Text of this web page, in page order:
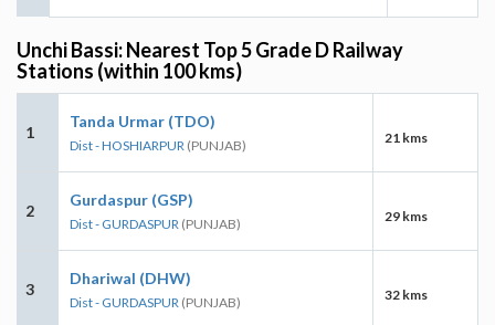
Unchi Bassi: Nearest Top 5 Grade D Railway
Stations (within 100 kms)
1
Tanda Urmar (TDO)
Dist - HOSHIARPUR (PUNJAB) 21 kms
2
Gurdaspur (GSP)
Dist - GURDASPUR (PUNJAB) 29 kms
3
Dhariwal (DHW)
Dist - GURDASPUR (PUNJAB) 32 kms